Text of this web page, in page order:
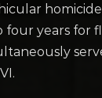
four years for